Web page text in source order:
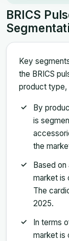
BRICS
Key
the BRICS
product type,
By
is
the
Based
market is
The
2025.
In terms
market is